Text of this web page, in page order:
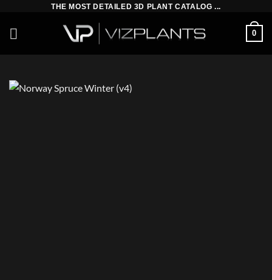
content
THE MOST DETAILED 3D PLANT CATALOG ...
0